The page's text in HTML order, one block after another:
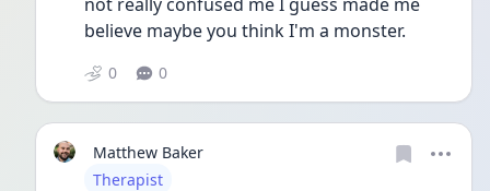
believe maybe you think I'm a monster.
0 0
Matthew Baker
User type
Therapist